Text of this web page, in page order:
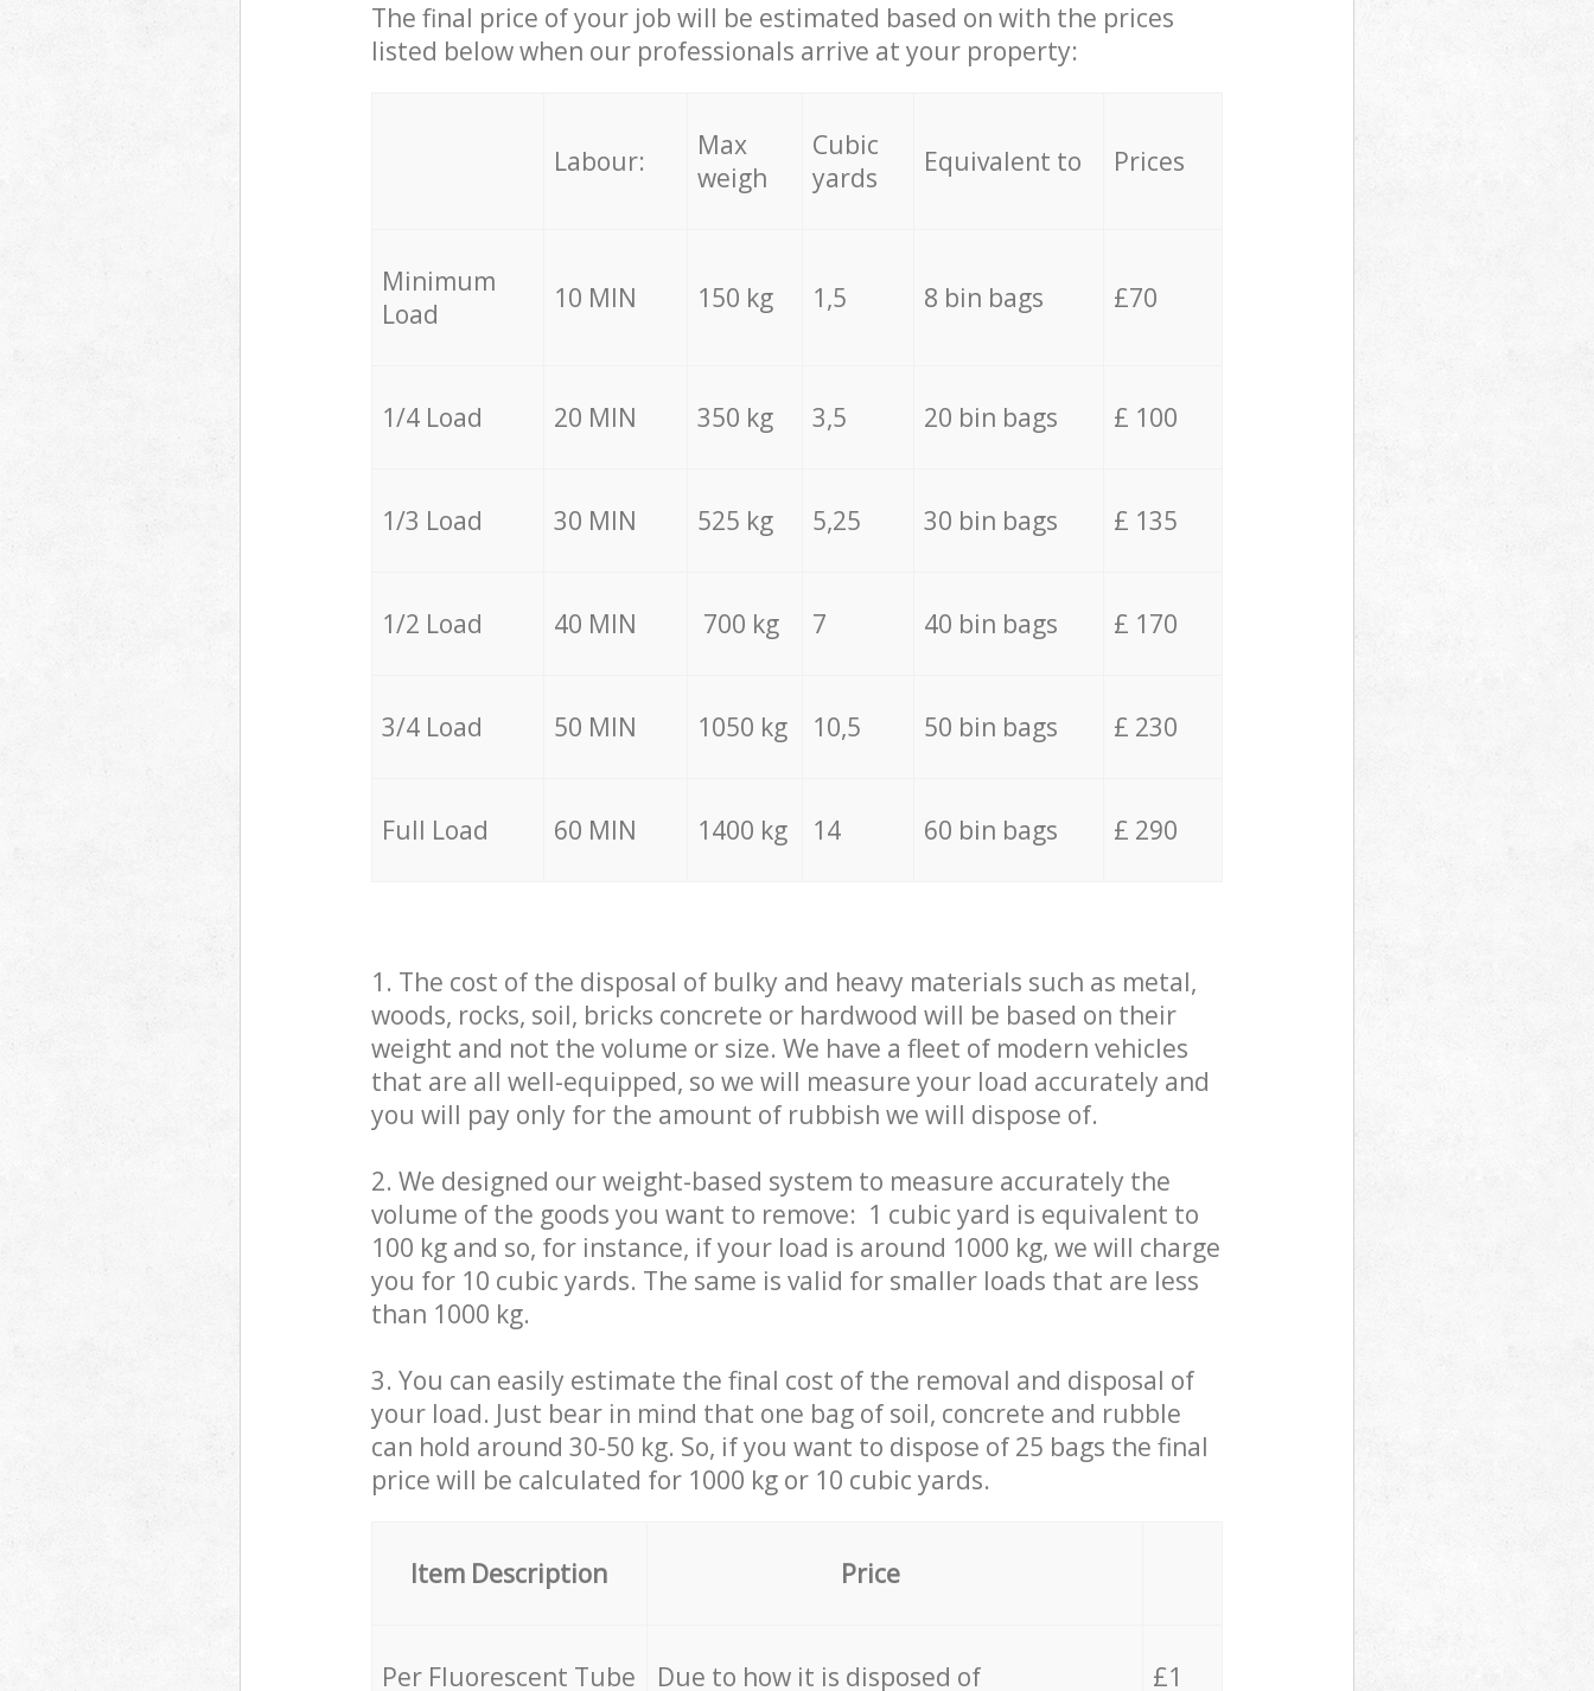
The final price of your job will be estimated based on with the prices
listed below when our professionals arrive at your property:
Labour:
Max
weigh
Cubic
yards
Equivalent to Prices
Minimum
Load
10 MIN 150 kg 1,5 8 bin bags £70
1/4 Load 20 MIN 350 kg 3,5 20 bin bags £ 100
1/3 Load 30 MIN 525 kg 5,25 30 bin bags £ 135
1/2 Load 40 MIN 700 kg 7 40 bin bags £ 170
3/4 Load 50 MIN 1050 kg 10,5 50 bin bags £ 230
Full Load 60 MIN 1400 kg 14 60 bin bags £ 290
1. The cost of the disposal of bulky and heavy materials such as metal,
woods, rocks, soil, bricks concrete or hardwood will be based on their
weight and not the volume or size. We have a fleet of modern vehicles
that are all well-equipped, so we will measure your load accurately and
you will pay only for the amount of rubbish we will dispose of.
2. We designed our weight-based system to measure accurately the
volume of the goods you want to remove: 1 cubic yard is equivalent to
100 kg and so, for instance, if your load is around 1000 kg, we will charge
you for 10 cubic yards. The same is valid for smaller loads that are less
than 1000 kg.
3. You can easily estimate the final cost of the removal and disposal of
your load. Just bear in mind that one bag of soil, concrete and rubble
can hold around 30-50 kg. So, if you want to dispose of 25 bags the final
price will be calculated for 1000 kg or 10 cubic yards.
Item Description Price
Per Fluorescent Tube Due to how it is disposed of £1